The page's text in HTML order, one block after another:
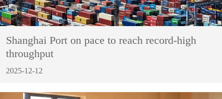
Shanghai Port on pace to reach record-high
throughput
2025-12-12